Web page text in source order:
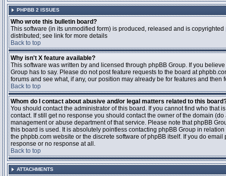
PHPBB 2 ISSUES
Who wrote this bulletin board?
This software (in its unmodified form) is produced, released and is copyrighted
distributed; see link for more details
Back to top
Why isn't X feature available?
This software was written by and licensed through phpBB Group. If you
Group has to say. Please do not post feature requests to the board at
forums and see what, if any, our position may already be for features and then
Back to top
Whom do I contact about abusive and/or legal matters related to this
You should contact the administrator of this board. If you cannot find who that
contact. If still get no response you should contact the owner of the domain
management or abuse department of that service. Please note that phpBB
this board is used. It is absolutely pointless contacting phpBB Group in
the phpbb.com website or the discrete software of phpBB itself. If you do
response or no response at all.
Back to top
ATTACHMENTS